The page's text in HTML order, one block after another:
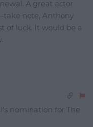
A great actor
note, Anthony
of luck. It would be a
nomination for The